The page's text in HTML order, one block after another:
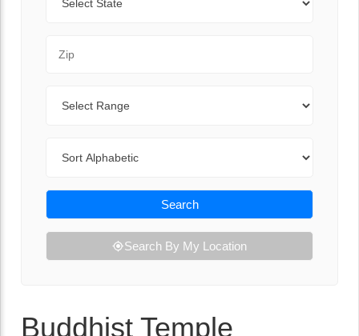
Search
Search By My Location
Buddhist Temple